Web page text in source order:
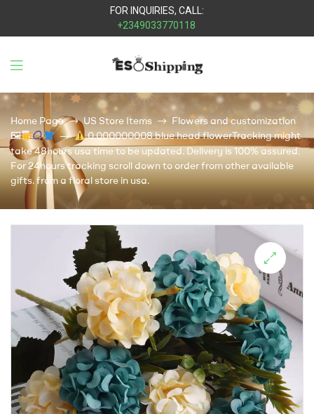
FOR INQUIRIES, CALL:
+2349033770118
Eso
Shipping
Home Page US Store Items
Flowers and customization
🖼
0.000000008 blue head flowerTracking might
take 48hours usa time to be updated. Delivery is 100% assured.
For 24hours tracking scroll down to order from other available
gifts. from a floral store in usa.